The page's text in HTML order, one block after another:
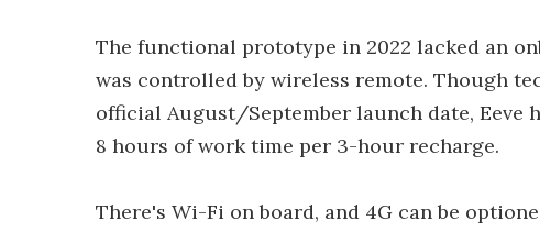
The functional prototype in 2022 lacked an
was controlled by wireless remote. Though
official August/September launch date, Eeve
8 hours of work time per 3-hour recharge.
There's Wi-Fi on board, and 4G can be